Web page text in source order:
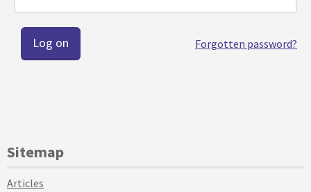
Forgotten password?
Sitemap
Articles